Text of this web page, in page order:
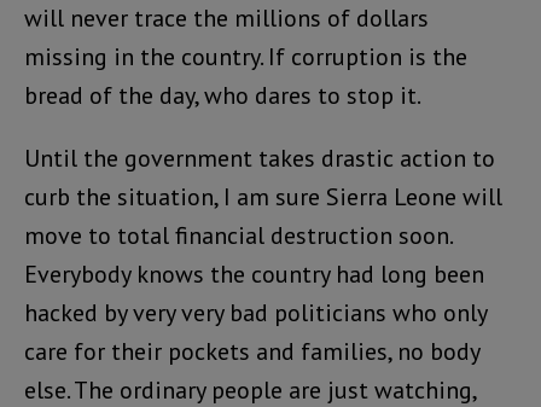
will never trace the millions of dollars
missing in the country. If corruption is the
bread of the day, who dares to stop it.
Until the government takes drastic action to
curb the situation, I am sure Sierra Leone will
move to total financial destruction soon.
Everybody knows the country had long been
hacked by very very bad politicians who only
care for their pockets and families, no body
else. The ordinary people are just watching,